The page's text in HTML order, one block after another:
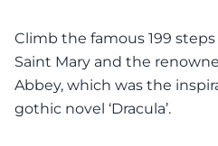
Climb the famous 199
Saint Mary and the
Abbey, which was the
gothic novel ‘Dracula’.